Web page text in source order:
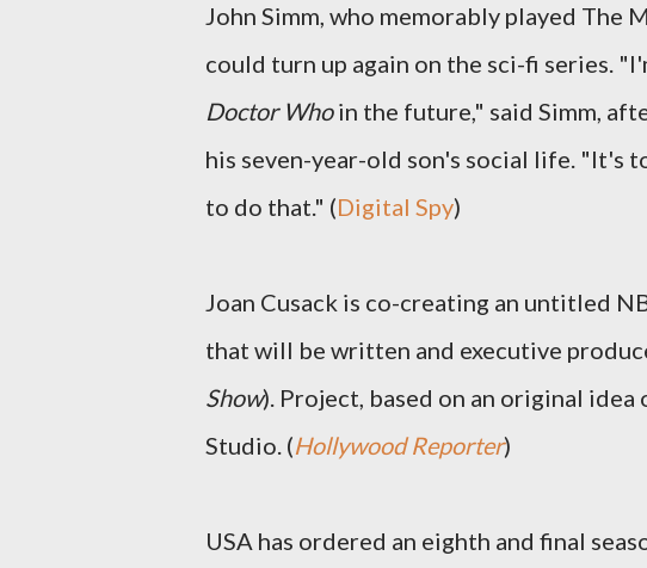
John Simm, who memorably played The
could turn up again on the sci-fi series.
Doctor Whoin the future," said Simm,
his seven-year-old son's social life. "It's
to do that." (Digital Spy)
Joan Cusack is co-creating an untitled
that will be written and executive
Show). Project, based on an original
Studio. (Hollywood Reporter)
USA has ordered an eighth and final